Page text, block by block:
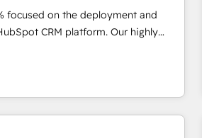
HubSpot 📈 Configuration
🤝 Book Process &
focused on the deployment and
CRM platform. Our highly
and ROI from your HubSpot
expertise to lead your team on
design and implement your